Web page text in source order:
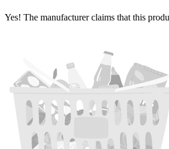
Yes! The manufacturer claims that this